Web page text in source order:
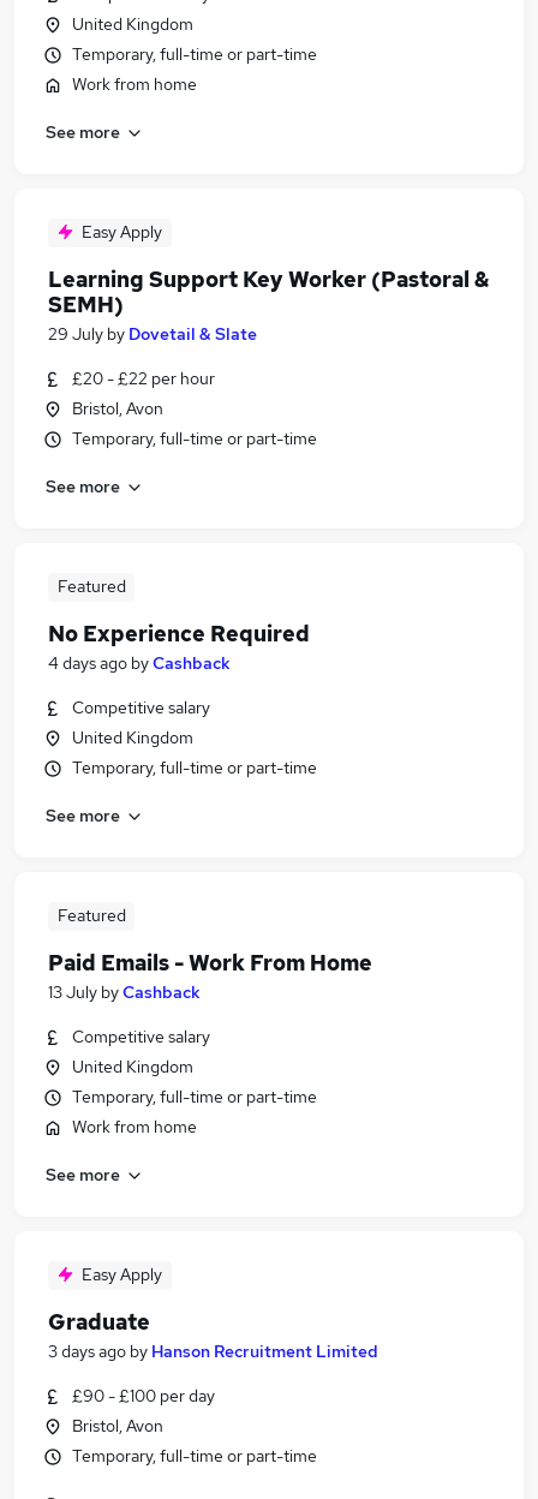
United Kingdom
Temporary, full-time or part-time
Work from home
See more
Easy Apply
Learning Support Key Worker (Pastoral &
SEMH)
29 July by Dovetail & Slate
£20 - £22 per hour
Bristol, Avon
Temporary, full-time or part-time
See more
Featured
No Experience Required
4 days ago byCashback
Competitive salary
United Kingdom
Temporary, full-time or part-time
See more
Featured
Paid Emails - Work From Home
13 July byCashback
Competitive salary
United Kingdom
Temporary, full-time or part-time
Work from home
See more
Easy Apply
Graduate
3 days ago by Hanson Recruitment Limited
£90 - £100 per day
Bristol, Avon
Temporary, full-time or part-time